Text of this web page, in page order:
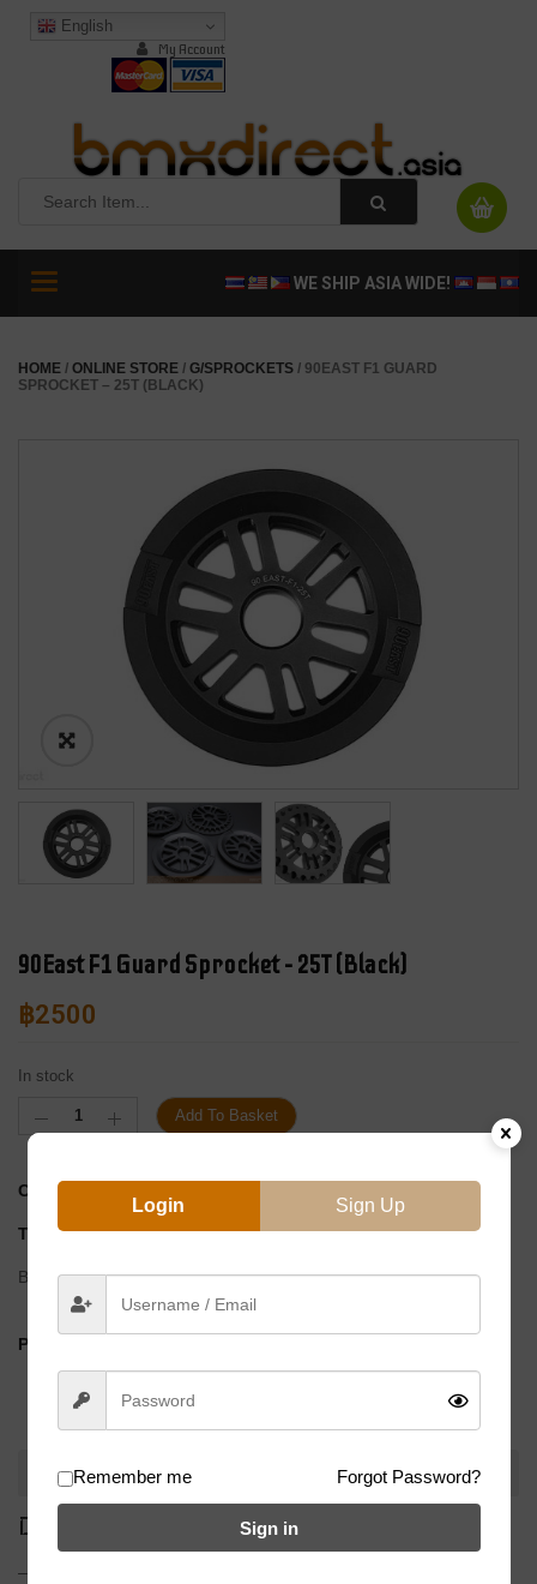
English
My Account
Toggle
WE SHIP ASIA WIDE!
HOME / ONLINE STORE / G/SPROCKETS / 90EAST F1 GUARD
SPROCKET – 25T (BLACK)
90East F1 Guard Sprocket – 25T (Black)
฿2500
In stock
Add To Basket
CATEGORY:
TAG 90 East F1
Brand:90East
PRODUCT BY:
DESCRIPTION
DESCRIPTION
– Made from 7075 T6 machined aluminum
Login Sign Up
Remember me Forgot Password?
Sign in